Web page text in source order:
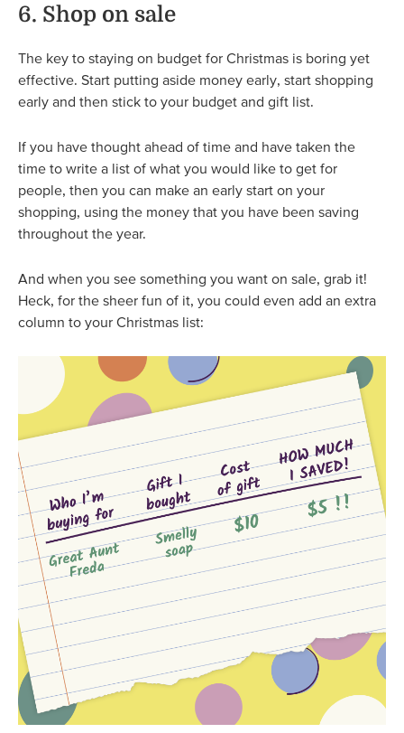
6. Shop on sale
The key to staying on budget for Christmas is boring yet
effective. Start putting aside money early, start shopping
early and then stick to your budget and gift list.
If you have thought ahead of time and have taken the
time to write a list of what you would like to get for
people, then you can make an early start on your
shopping, using the money that you have been saving
throughout the year.
And when you see something you want on sale, grab it!
Heck, for the sheer fun of it, you could even add an extra
column to your Christmas list: